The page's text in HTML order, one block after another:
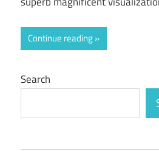
Continue reading
Search